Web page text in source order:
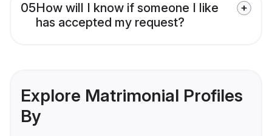
05How will I know if someone I like
has accepted my request?
Explore Matrimonial Profiles
By